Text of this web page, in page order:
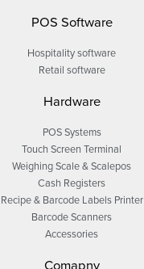
POS Software
Hospitality software
Retail software
Hardware
POS Systems
Touch Screen Terminal
Weighing Scale & Scalepos
Cash Registers
Recipe & Barcode Labels Printer
Barcode Scanners
Accessories